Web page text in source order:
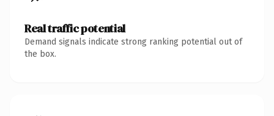
Real traffic potential
Demand signals indicate strong ranking potential out of
the box.